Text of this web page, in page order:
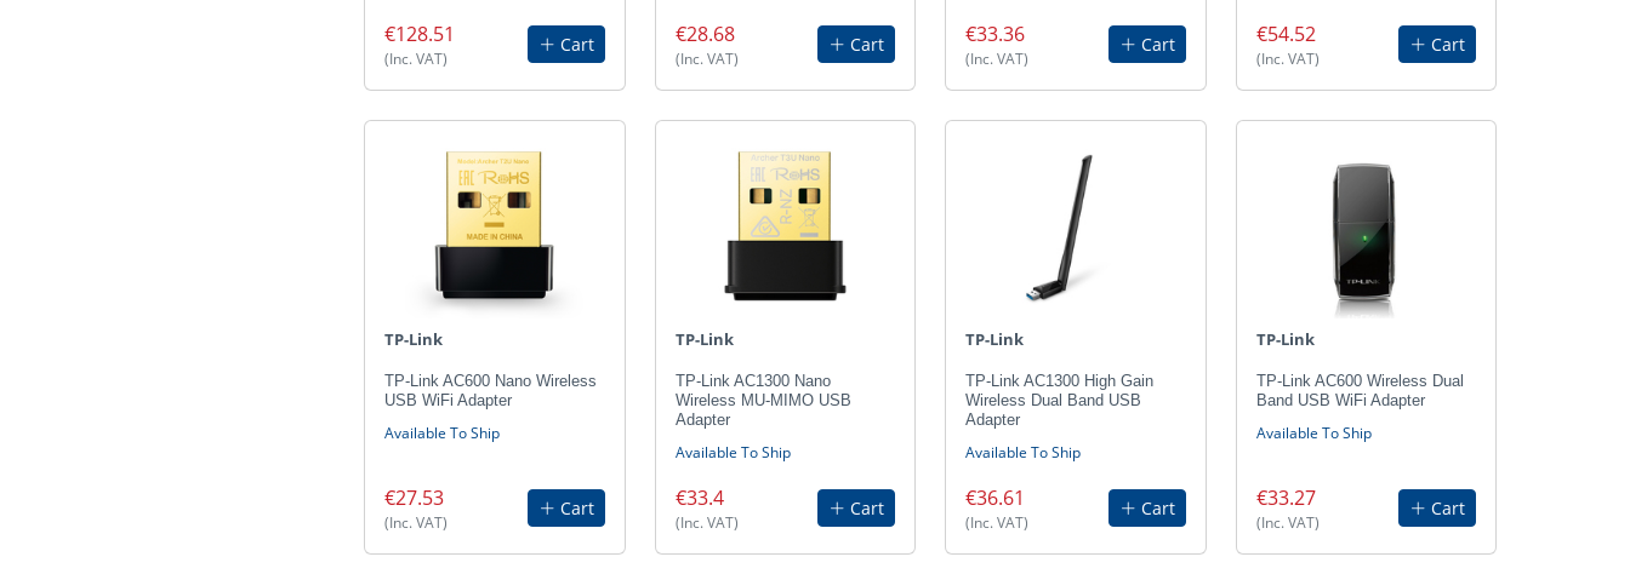
€128.51
(Inc. VAT)
Cart €28.68
(Inc. VAT)
Cart €33.36
(Inc. VAT)
Cart €54.52
(Inc. VAT)
Cart
TP-Link
TP-Link AC600 Nano Wireless
USB WiFi Adapter
Available To Ship
€27.53
(Inc. VAT)
Cart
TP-Link
TP-Link AC1300 Nano
Wireless MU-MIMO USB
Adapter
Available To Ship
€33.4
(Inc. VAT)
Cart
TP-Link
TP-Link AC1300 High Gain
Wireless Dual Band USB
Adapter
Available To Ship
€36.61
(Inc. VAT)
Cart
TP-Link
TP-Link AC600 Wireless Dual
Band USB WiFi Adapter
Available To Ship
€33.27
(Inc. VAT)
Cart